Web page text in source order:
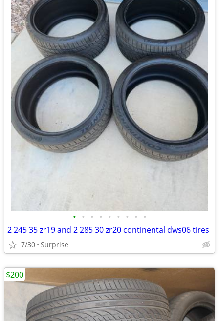
• • • • • • • • •
2 245 35 zr19 and 2 285 30 zr20 continental dws06 tires
7/30 Surprise
$200